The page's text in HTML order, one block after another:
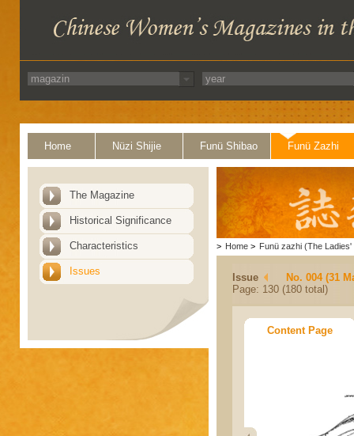
Home Nüzi Shijie Funü Shibao Funü Zazhi
The Magazine
Historical Significance
Characteristics
Issues
> Home > Funü zazhi (The Ladies'
Issue
No. 004 (31
Page: 130 (180 total)
Content Page